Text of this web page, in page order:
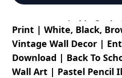
Print | White, Black,
Vintage Wall Decor |
Download | Back To
Wall Art | Pastel Pencil